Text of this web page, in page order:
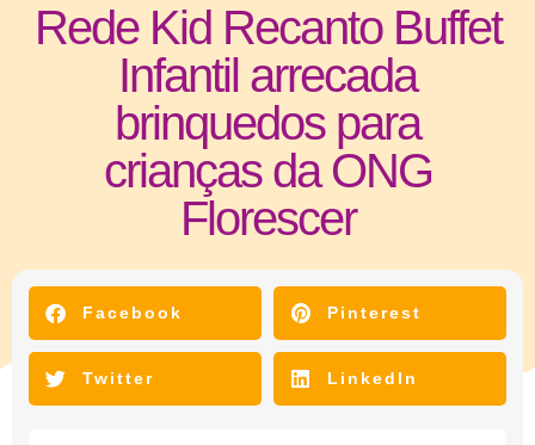
Rede Kid Recanto Buffet
Infantil arrecada
brinquedos para
crianças da ONG
Florescer
Facebook
Pinterest
Twitter LinkedIn